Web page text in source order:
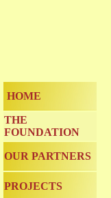
HOME
THE
FOUNDATION
OUR PARTNERS
PROJECTS